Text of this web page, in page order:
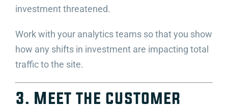
investment threatened.
Work with your analytics teams so that you show
how any shifts in investment are impacting total
traffic to the site.
3. Meet the customer